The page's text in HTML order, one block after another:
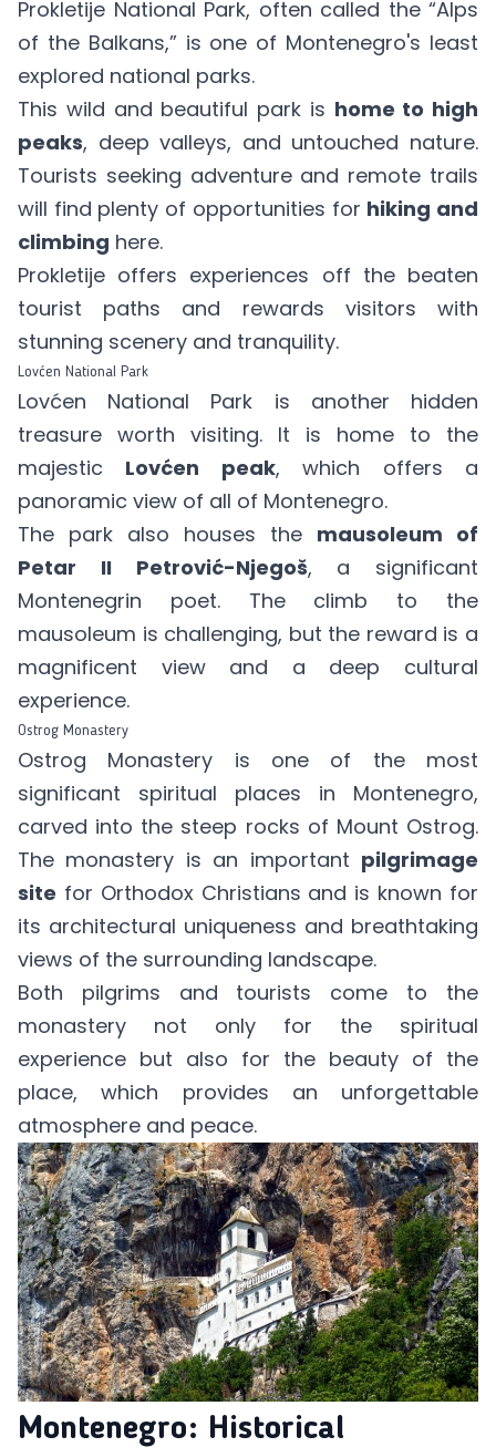
Prokletije National Park, often called the “Alps
of the Balkans,” is one of Montenegro's least
explored national parks.
This wild and beautiful park is home to high
peaks, deep valleys, and untouched nature.
Tourists seeking adventure and remote trails
will find plenty of opportunities for hiking and
climbing here.
Prokletije offers experiences off the beaten
tourist paths and rewards visitors with
stunning scenery and tranquility.
Lovćen National Park
Lovćen National Park is another hidden
treasure worth visiting. It is home to the
majestic Lovćen peak, which offers a
panoramic view of all of Montenegro.
The park also houses the mausoleum of
Petar II Petrović-Njegoš, a significant
Montenegrin poet. The climb to the
mausoleum is challenging, but the reward is a
magnificent view and a deep cultural
experience.
Ostrog Monastery
Ostrog Monastery is one of the most
significant spiritual places in Montenegro,
carved into the steep rocks of Mount Ostrog.
The monastery is an important pilgrimage
site for Orthodox Christians and is known for
its architectural uniqueness and breathtaking
views of the surrounding landscape.
Both pilgrims and tourists come to the
monastery not only for the spiritual
experience but also for the beauty of the
place, which provides an unforgettable
atmosphere and peace.
Montenegro: Historical